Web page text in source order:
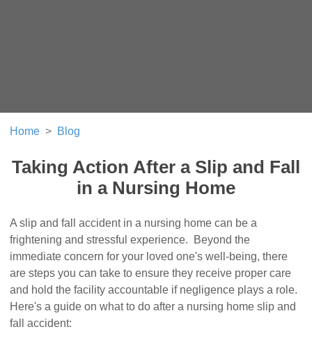
Home Blog
Taking Action After a Slip and Fall
in a Nursing Home
A slip and fall accident in a nursing home can be a
frightening and stressful experience. Beyond the
immediate concern for your loved one's well-being, there
are steps you can take to ensure they receive proper care
and hold the facility accountable if negligence plays a role.
Here's a guide on what to do after a nursing home slip and
fall accident: